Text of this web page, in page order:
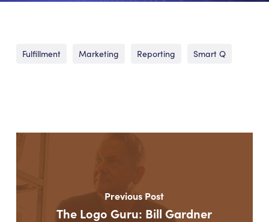
Fulfillment Marketing Reporting Smart Q
Previous Post
The Logo Guru: Bill Gardner